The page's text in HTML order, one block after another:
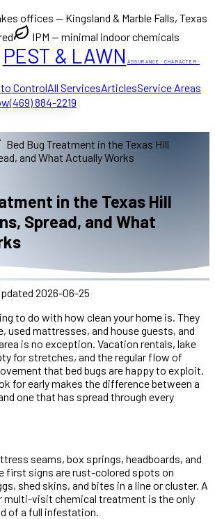
offices — Kingsland & Marble Falls, Texas
IPM — minimal indoor chemicals
PEST & LAWN ASSURANCE · CHARACTER ·
ControlAll ServicesArticlesService Areas
(469) 884-2219
Bed Bug Treatment in the Texas Hill
and What Actually Works
in the Texas Hill
Spread, and What
2026-06-25
to do with how clean your home is. They
used mattresses, and house guests, and
is no exception. Vacation rentals, lake
for stretches, and the regular flow of
that bed bugs are happy to exploit.
for early makes the difference between a
one that has spread through every
seams, box springs, headboards, and
first signs are rust-colored spots on
shed skins, and bites in a line or cluster. A
multi-visit chemical treatment is the only
of a full infestation.